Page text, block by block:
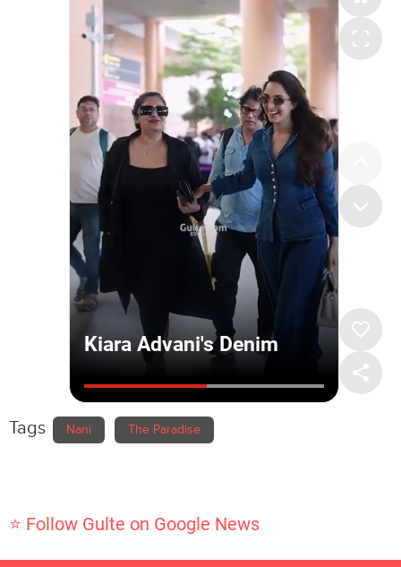
Tags Nani The Paradise
⭐ Follow Gulte on Google News